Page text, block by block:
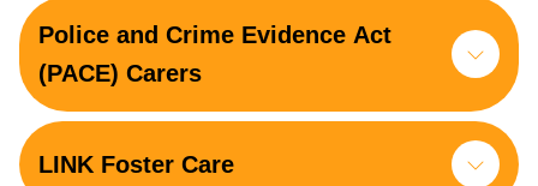
Police and Crime Evidence Act
(PACE) Carers
LINK Foster Care